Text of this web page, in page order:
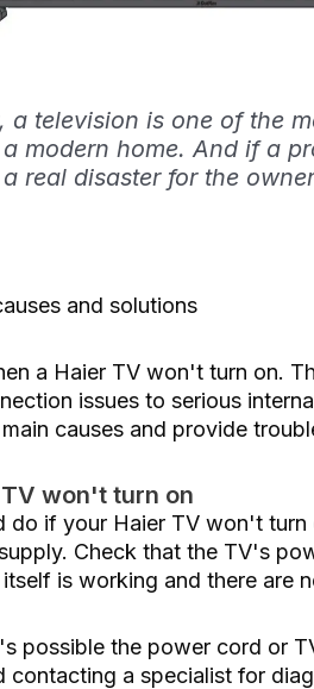
a television is one of the
modern home. And if a
real disaster for the
and solutions
a Haier TV won't turn on.
issues to serious
causes and provide
won't turn on
do if your Haier TV won't
Check that the TV's
is working and there are
possible the power cord or
contacting a specialist for